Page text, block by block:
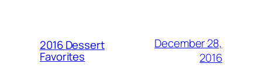
2016 Dessert
Favorites
December 28,
2016